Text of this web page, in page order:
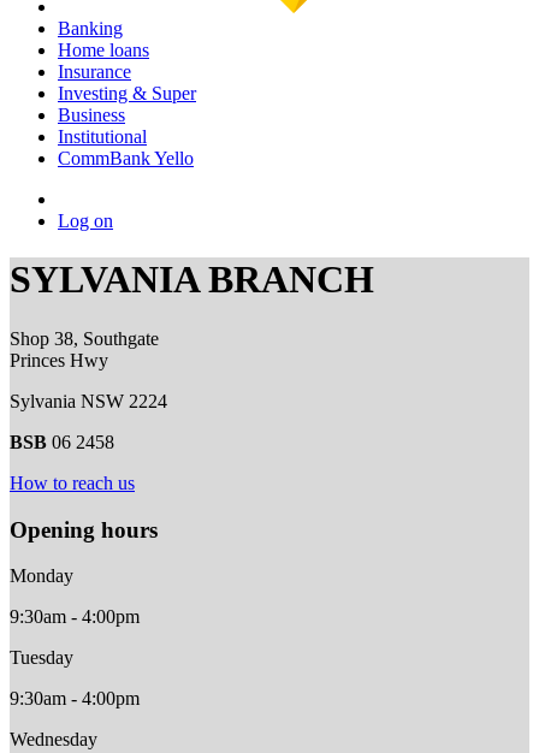
Banking
Home loans
Insurance
Investing & Super
Business
Institutional
CommBank Yello
Log on
SYLVANIA BRANCH
Shop 38, Southgate
Princes Hwy
Sylvania NSW 2224
BSB 06 2458
How to reach us
Opening hours
Monday
9:30am - 4:00pm
Tuesday
9:30am - 4:00pm
Wednesday